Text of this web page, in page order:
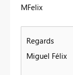
MFelix
Regards
Miguel Félix